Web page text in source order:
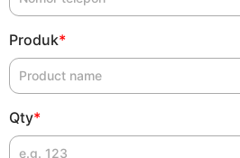
Produk*
Qty*